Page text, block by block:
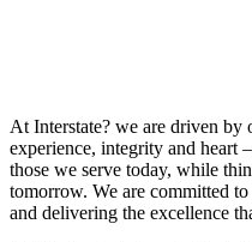
At Interstate? we are driven
experience, integrity and heart
those we serve today, while
tomorrow. We are committed
and delivering the excellence